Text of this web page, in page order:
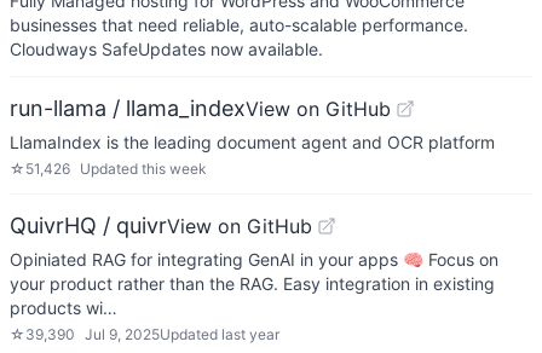
businesses that need reliable, auto-scalable performance.
Cloudways SafeUpdates now available.
run-llama / llama_indexView on GitHub
LlamaIndex is the leading document agent and OCR platform
☆ 51,426 Updated this week
QuivrHQ / quivrView on GitHub
Opiniated RAG for integrating GenAI in your apps 🧠 Focus on
your product rather than the RAG. Easy integration in existing
products wi…
☆ 39,390 Jul 9, 2025Updated last year